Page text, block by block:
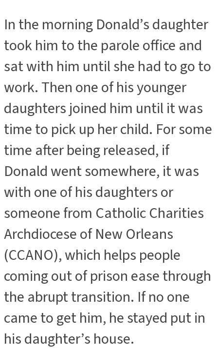
In the morning Donald’s daughter
took him to the parole office and
sat with him until she had to go to
work. Then one of his younger
daughters joined him until it was
time to pick up her child. For some
time after being released, if
Donald went somewhere, it was
with one of his daughters or
someone from Catholic Charities
Archdiocese of New Orleans
(CCANO), which helps people
coming out of prison ease through
the abrupt transition. If no one
came to get him, he stayed put in
his daughter’s house.